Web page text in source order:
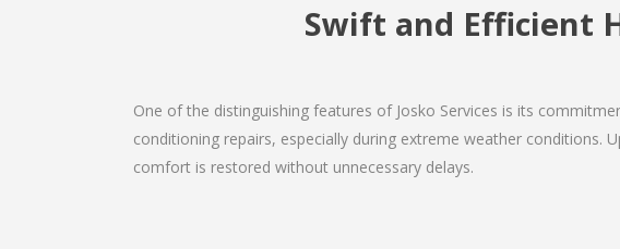
Swift and Efficient
One of the distinguishing features of Josko Services is its
conditioning repairs, especially during extreme weather conditions.
comfort is restored without unnecessary delays.